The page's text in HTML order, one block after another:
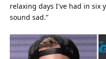
relaxing days I've had in six
sound sad.”